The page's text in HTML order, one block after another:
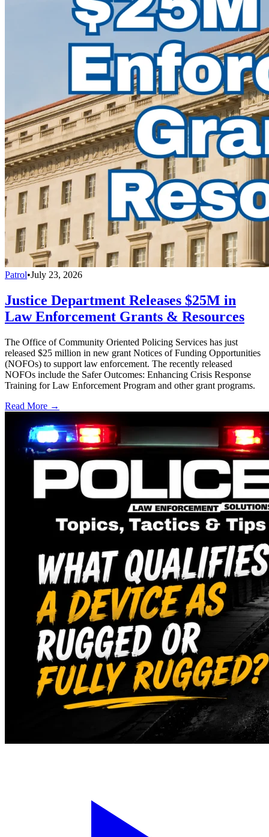
Patrol•July 23, 2026
Justice Department Releases $25M in
Law Enforcement Grants & Resources
The Office of Community Oriented Policing Services has just
released $25 million in new grant Notices of Funding Opportunities
(NOFOs) to support law enforcement. The recently released
NOFOs include the Safer Outcomes: Enhancing Crisis Response
Training for Law Enforcement Program and other grant programs.
Read More →